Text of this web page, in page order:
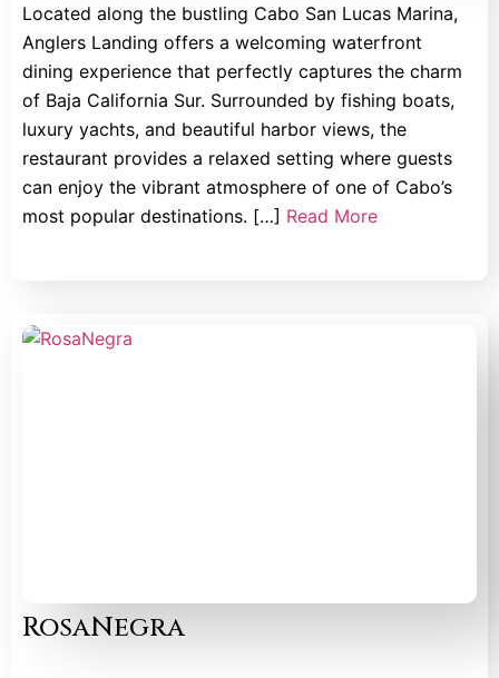
Located along the bustling Cabo San Lucas Marina,
Anglers Landing offers a welcoming waterfront
dining experience that perfectly captures the charm
of Baja California Sur. Surrounded by fishing boats,
luxury yachts, and beautiful harbor views, the
restaurant provides a relaxed setting where guests
can enjoy the vibrant atmosphere of one of Cabo’s
most popular destinations. […] Read More
RosaNegra